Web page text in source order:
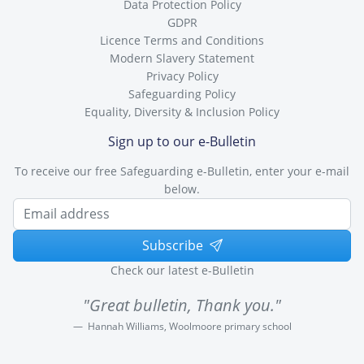
Data Protection Policy
GDPR
Licence Terms and Conditions
Modern Slavery Statement
Privacy Policy
Safeguarding Policy
Equality, Diversity & Inclusion Policy
Sign up to our e-Bulletin
To receive our free Safeguarding e-Bulletin, enter your e-mail
below.
Subscribe
Check our latest e-Bulletin
"Great bulletin, Thank you."
Hannah Williams, Woolmoore primary school